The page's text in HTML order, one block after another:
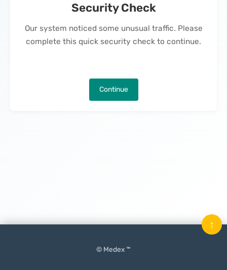
Security Check
Our system noticed some unusual traffic. Please
complete this quick security check to continue.
Continue
© Medex ™
↑